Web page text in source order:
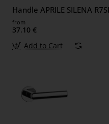
Handle APRILE SILENA
from
37.10 €
Add to Cart